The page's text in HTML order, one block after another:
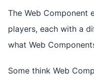
The Web Component
players, each with a
what Web
Some think Web